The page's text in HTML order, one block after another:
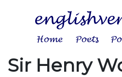
Sir Henry